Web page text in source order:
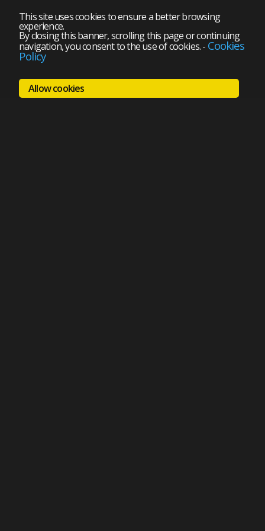
This site uses cookies to ensure a better browsing
experience.
By closing this banner, scrolling this page or continuing
navigation, you consent to the use of cookies.- Cookies
Policy
Allow cookies